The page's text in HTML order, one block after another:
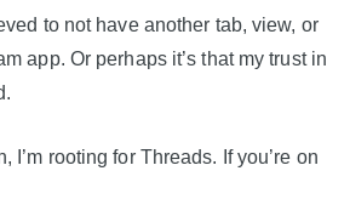
to not have another tab, view, or
app. Or perhaps it’s that my trust in
I’m rooting for Threads. If you’re on